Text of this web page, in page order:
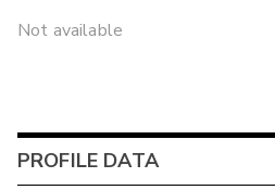
Not available
PROFILE DATA